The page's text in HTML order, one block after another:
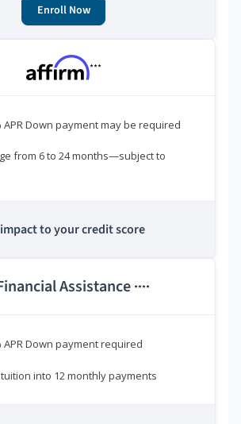
Enroll Now
***
APR Down payment may be required
from 6 to 24 months—subject to
to your credit score
Assistance ****
APR Down payment required
into 12 monthly payments